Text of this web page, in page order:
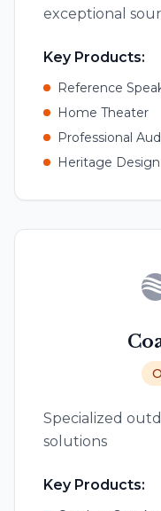
exceptional
Key Products:
Reference
Home Theater
Professional
Heritage Design
Specialized
solutions
Key Products: